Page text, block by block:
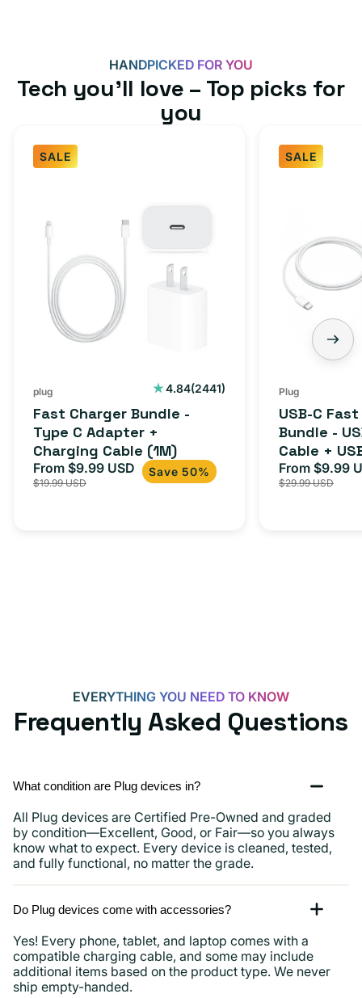
HANDPICKED FOR YOU
Tech you’ll love – Top picks for
you
SALE
plug 4.84(2441)
2441
Fast Charger Bundle -
Type C Adapter +
Charging Cable (1M)
Sale
price
From $9.99 USD Regular
price
$19.99 USD
Save 50%
SALE
Plug
USB-C
Bundle -
Cable +
Adapter
iPhone 15,
Sale
price
From $9.99
$29.99 USD
EVERYTHING YOU NEED TO KNOW
Frequently Asked Questions
What condition are Plug devices in?
All Plug devices are Certified Pre-Owned and graded
by condition—Excellent, Good, or Fair—so you always
know what to expect. Every device is cleaned, tested,
and fully functional, no matter the grade.
Do Plug devices come with accessories?
Yes! Every phone, tablet, and laptop comes with a
compatible charging cable, and some may include
additional items based on the product type. We never
ship empty-handed.